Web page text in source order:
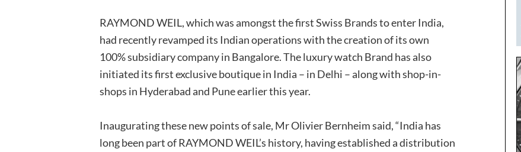
RAYMOND WEIL, which was amongst the first Swiss Brands to enter India,
had recently revamped its Indian operations with the creation of its own
100% subsidiary company in Bangalore. The luxury watch Brand has also
initiated its first exclusive boutique in India – in Delhi – along with shop-in-
shops in Hyderabad and Pune earlier this year.
Inaugurating these new points of sale, Mr Olivier Bernheim said, “India has
long been part of RAYMOND WEIL’s history, having established a distribution